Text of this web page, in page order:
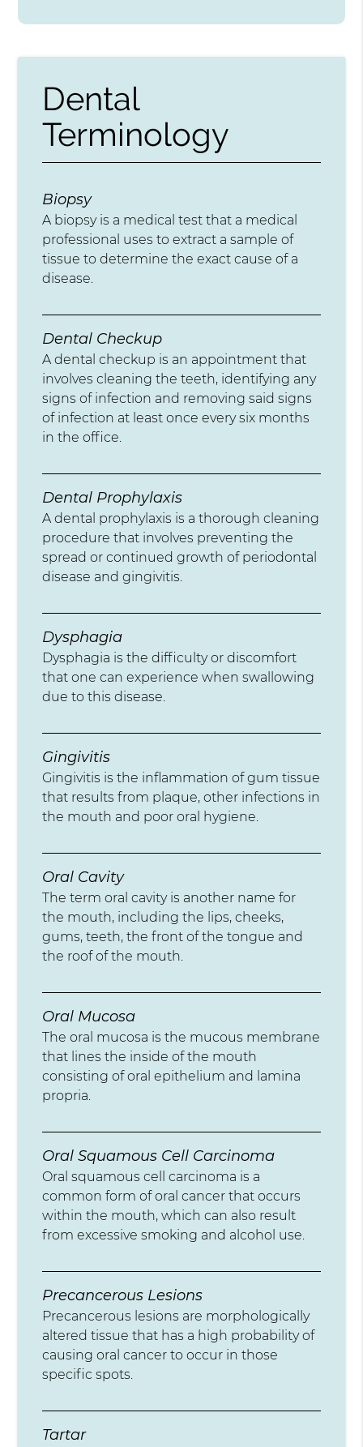
Dental
Terminology
Biopsy
A biopsy is a medical test that a medical
professional uses to extract a sample of
tissue to determine the exact cause of a
disease.
Dental Checkup
A dental checkup is an appointment that
involves cleaning the teeth, identifying any
signs of infection and removing said signs
of infection at least once every six months
in the office.
Dental Prophylaxis
A dental prophylaxis is a thorough cleaning
procedure that involves preventing the
spread or continued growth of periodontal
disease and gingivitis.
Dysphagia
Dysphagia is the difficulty or discomfort
that one can experience when swallowing
due to this disease.
Gingivitis
Gingivitis is the inflammation of gum tissue
that results from plaque, other infections in
the mouth and poor oral hygiene.
Oral Cavity
The term oral cavity is another name for
the mouth, including the lips, cheeks,
gums, teeth, the front of the tongue and
the roof of the mouth.
Oral Mucosa
The oral mucosa is the mucous membrane
that lines the inside of the mouth
consisting of oral epithelium and lamina
propria.
Oral Squamous Cell Carcinoma
Oral squamous cell carcinoma is a
common form of oral cancer that occurs
within the mouth, which can also result
from excessive smoking and alcohol use.
Precancerous Lesions
Precancerous lesions are morphologically
altered tissue that has a high probability of
causing oral cancer to occur in those
specific spots.
Tartar